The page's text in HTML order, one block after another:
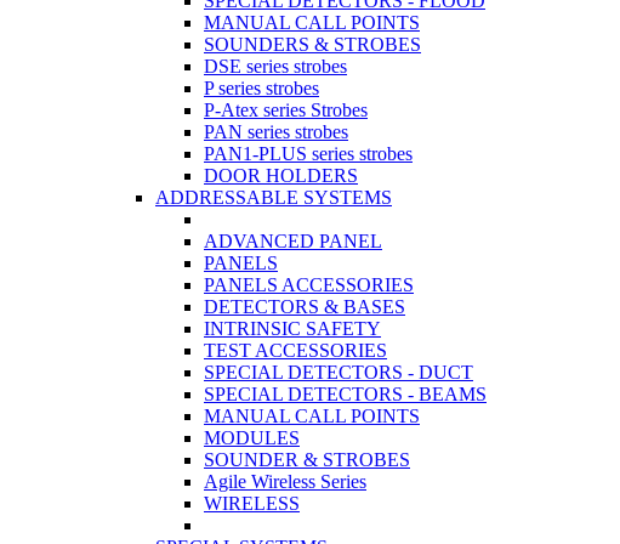
MANUAL CALL POINTS
SOUNDERS & STROBES
DSE series strobes
P series strobes
P-Atex series Strobes
PAN series strobes
PAN1-PLUS series strobes
DOOR HOLDERS
ADDRESSABLE SYSTEMS
ADVANCED PANEL
PANELS
PANELS ACCESSORIES
DETECTORS & BASES
INTRINSIC SAFETY
TEST ACCESSORIES
SPECIAL DETECTORS - DUCT
SPECIAL DETECTORS - BEAMS
MANUAL CALL POINTS
MODULES
SOUNDER & STROBES
Agile Wireless Series
WIRELESS